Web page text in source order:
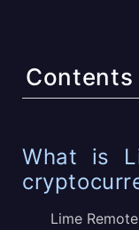
Contents
LimeRAT
LimeRAT
What is
Lime